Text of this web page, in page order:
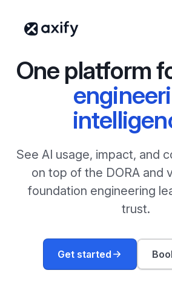
One platform
See AI usage, impact, and
on top of the DORA and
foundation engineering
trust.
Get started